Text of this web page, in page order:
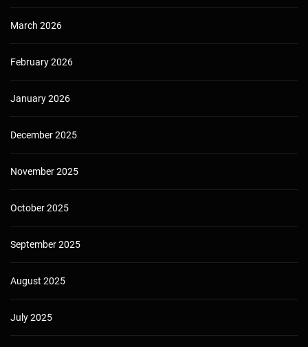
March 2026
February 2026
January 2026
December 2025
November 2025
October 2025
September 2025
August 2025
July 2025